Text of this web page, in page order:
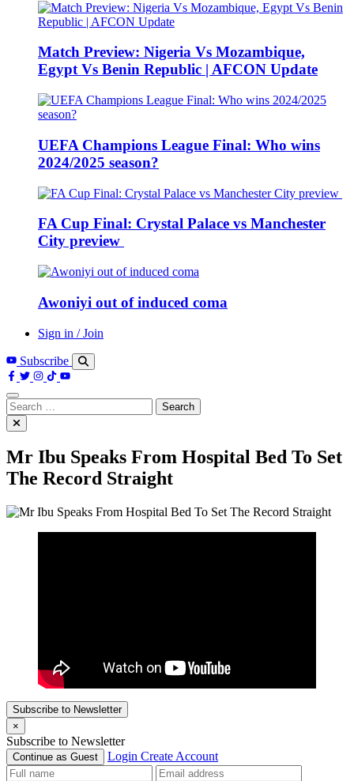
Match Preview: Nigeria Vs Mozambique,
Egypt Vs Benin Republic | AFCON Update
UEFA Champions League Final: Who wins
2024/2025 season?
FA Cup Final: Crystal Palace vs Manchester
City preview
Awoniyi out of induced coma
Sign in / Join
Subscribe
Search
for:
Mr Ibu Speaks From Hospital Bed To Set
The Record Straight
Subscribe to Newsletter
×
Subscribe to Newsletter
Continue as Guest Login Create Account